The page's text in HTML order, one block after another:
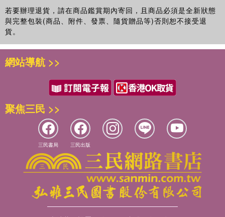
若要辦理退貨，請在商品鑑賞期內寄回，且商品必須是全新狀態
與完整包裝(商品、附件、發票、隨貨贈品等)否則恕不接受退
貨。
網站導航 >>
聚焦三民 >>
三民書局 三民出版